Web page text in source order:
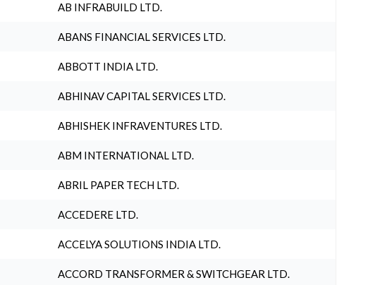
AB INFRABUILD LTD.
ABANS FINANCIAL SERVICES LTD.
ABBOTT INDIA LTD.
ABHINAV CAPITAL SERVICES LTD.
ABHISHEK INFRAVENTURES LTD.
ABM INTERNATIONAL LTD.
ABRIL PAPER TECH LTD.
ACCEDERE LTD.
ACCELYA SOLUTIONS INDIA LTD.
ACCORD TRANSFORMER & SWITCHGEAR LTD.